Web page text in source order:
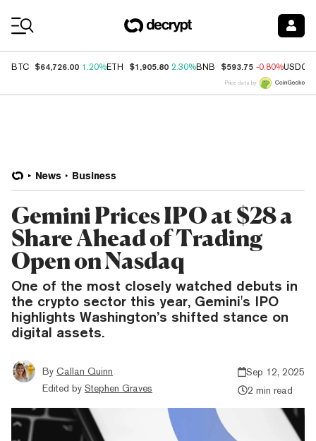
BTC $64,726.00 1.20%ETH $1,905.80 2.30%BNB $593.75 -0.80%USDC
Price data by
News Business
Gemini Prices IPO at $28 a
Share Ahead of Trading
Open on Nasdaq
One of the most closely watched debuts in
the crypto sector this year, Gemini's IPO
highlights Washington’s shifted stance on
digital assets.
By Callan Quinn
Edited by Stephen Graves
Sep 12, 2025
2 min read